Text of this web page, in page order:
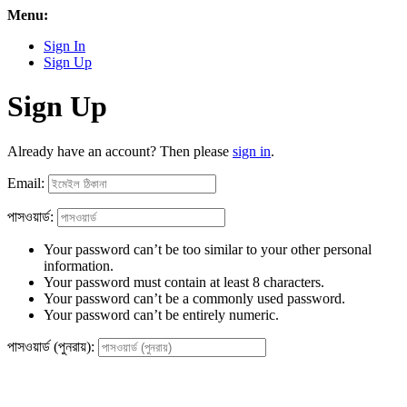
Menu:
Sign In
Sign Up
Sign Up
Already have an account? Then please sign in.
Email:
পাসওয়ার্ড:
Your password can’t be too similar to your other personal
information.
Your password must contain at least 8 characters.
Your password can’t be a commonly used password.
Your password can’t be entirely numeric.
পাসওয়ার্ড (পুনরায়):